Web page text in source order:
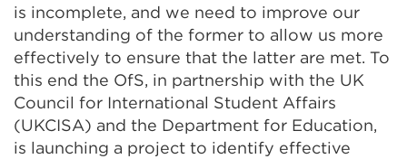
is incomplete, and we need to improve our
understanding of the former to allow us more
effectively to ensure that the latter are met. To
this end the OfS, in partnership with the UK
Council for International Student Affairs
(UKCISA) and the Department for Education,
is launching a project to identify effective